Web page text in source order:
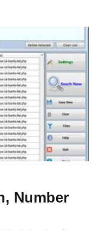
Number